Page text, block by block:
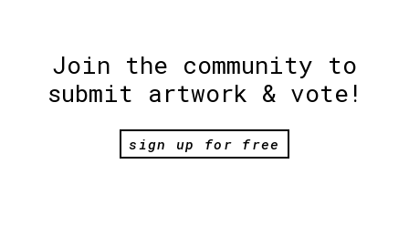
Join the community to
submit artwork & vote!
sign up for free